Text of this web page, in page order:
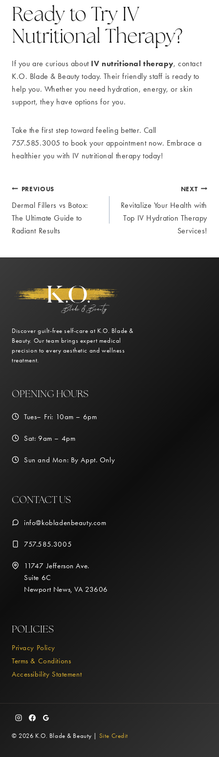
Ready to Try IV
Nutritional Therapy?
If you are curious about IV nutritional therapy, contact
K.O. Blade & Beauty today. Their friendly staff is ready to
help you. Whether you need hydration, energy, or skin
support, they have options for you.
Take the first step toward feeling better. Call
757.585.3005 to book your appointment now. Embrace a
healthier you with IV nutritional therapy today!
Post
navigation
PREVIOUS
Dermal Fillers vs Botox:
The Ultimate Guide to
Radiant Results
NEXT
Revitalize Your Health with
Top IV Hydration Therapy
Services!
Discover guilt-free self-care at K.O. Blade &
Beauty. Our team brings expert medical
precision to every aesthetic and wellness
treatment.
OPENING HOURS
Tues– Fri: 10am – 6pm
Sat: 9am – 4pm
Sun and Mon: By Appt. Only
CONTACT US
info@kobladenbeauty.com
757.585.3005
11747 Jefferson Ave.
Suite 6C
Newport News, VA 23606
POLICIES
Privacy Policy
Terms & Conditions
Accessibility Statement
© 2026 K.O. Blade & Beauty | Site Credit